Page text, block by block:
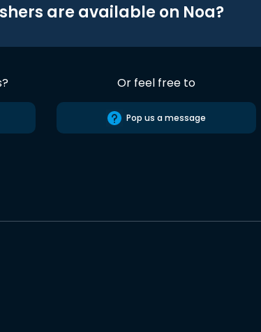
are available on Noa?
Or feel free to
Pop us a message